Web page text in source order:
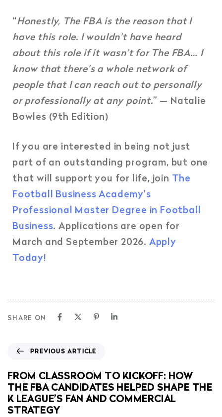
“Honestly, The FBA is the reason that I
have this role. I wouldn’t have heard
about this role if it wasn’t for The FBA… I
know that there’s a whole network of
people that I can reach out to personally
or professionally at any point.” — Natalie
Bowles (9th Edition)
If you are interested in being not just
part of an outstanding program, but one
that will support you for life, join The
Football Business Academy’s
Professional Master Degree in Football
Business. Applications are open for
March and September 2026. Apply
Today!
SHARE ON
PREVIOUS ARTICLE
FROM CLASSROOM TO KICKOFF: HOW
THE FBA CANDIDATES HELPED SHAPE THE
K LEAGUE’S FAN AND COMMERCIAL
STRATEGY